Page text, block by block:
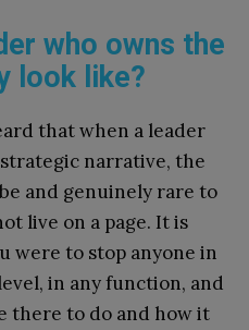
who owns the
look like?
that when a leader
narrative, the
and genuinely rare to
live on a page. It is
were to stop anyone in
in any function, and
there to do and how it